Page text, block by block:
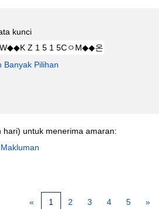
kunci
Banyak Pilihan
hari) untuk menerima amaran:
« 1 2 3 4 5 »